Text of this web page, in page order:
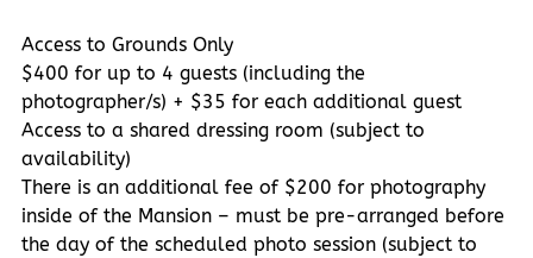
Access to Grounds Only
$400 for up to 4 guests (including the
photographer/s) + $35 for each additional guest
Access to a shared dressing room (subject to
availability)
There is an additional fee of $200 for photography
inside of the Mansion – must be pre-arranged before
the day of the scheduled photo session (subject to